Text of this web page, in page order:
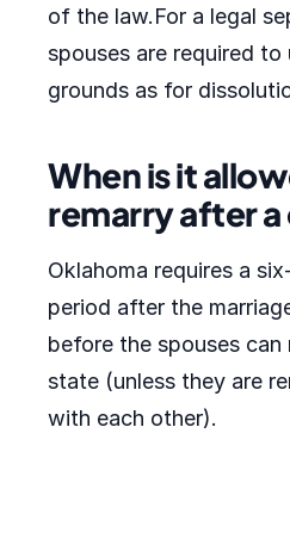
of the law.For a legal
spouses are required to
grounds as for
When is it
remarry after
Oklahoma requires a
period after the
before the spouses
state (unless they are
with each other).